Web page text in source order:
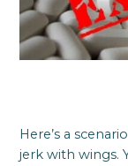
Here’s a
jerk with wings.